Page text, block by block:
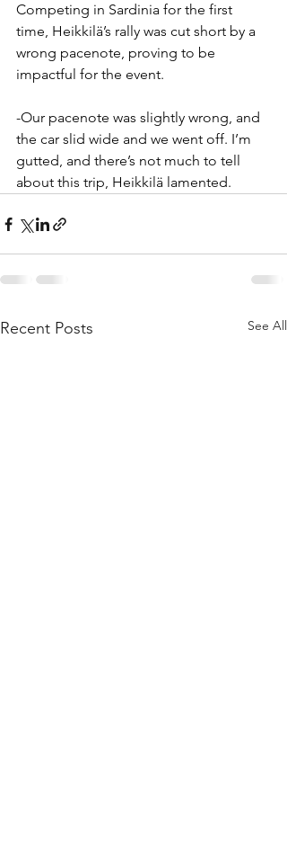
Competing in Sardinia for the first
time, Heikkilä’s rally was cut short by a
wrong pacenote, proving to be
impactful for the event.
-Our pacenote was slightly wrong, and
the car slid wide and we went off. I’m
gutted, and there’s not much to tell
about this trip, Heikkilä lamented.
Recent Posts See All